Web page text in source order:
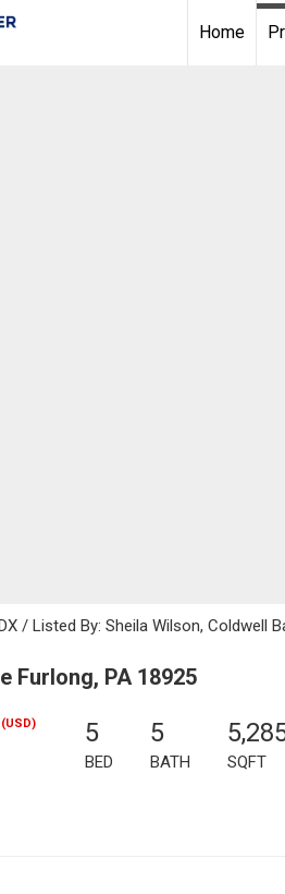
Home
/ Listed By: Sheila Wilson, Coldwell
Furlong, PA 18925
(USD) 5
BED
5
BATH SQFT